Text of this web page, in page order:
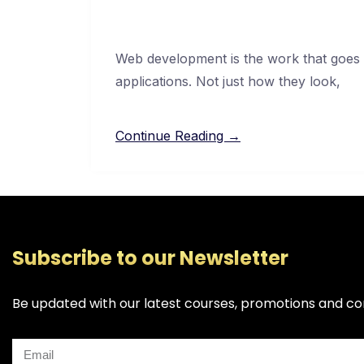
Web development is the work that
applications. Not just how they look,
Continue Reading →
Subscribe to our Newsletter
Be updated with our latest courses, promotions and